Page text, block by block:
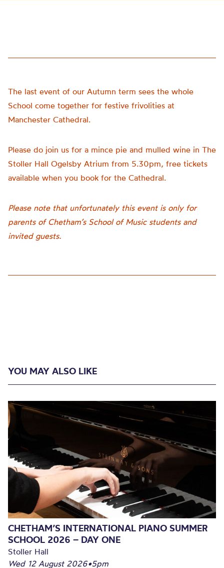
The last event of our Autumn term sees the whole
School come together for festive frivolities at
Manchester Cathedral.
Please do join us for a mince pie and mulled wine in The
Stoller Hall Ogelsby Atrium from 5.30pm, free tickets
available when you book for the Cathedral.
Please note that unfortunately this event is only for
parents of Chetham’s School of Music students and
invited guests.
YOU MAY ALSO LIKE
CHETHAM’S INTERNATIONAL PIANO SUMMER
SCHOOL 2026 – DAY ONE
Stoller Hall
Wed 12 August 2026•5pm